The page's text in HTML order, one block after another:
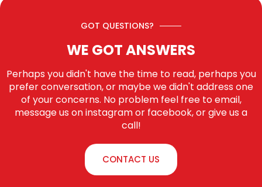
GOT QUESTIONS?
WE GOT ANSWERS
Perhaps you didn't have the time to read, perhaps you
prefer conversation, or maybe we didn't address one
of your concerns. No problem feel free to email,
message us on instagram or facebook, or give us a
call!
CONTACT US